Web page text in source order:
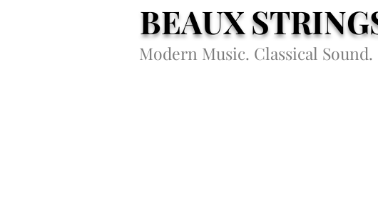
BEAUX
Modern Music. Classical Sound.